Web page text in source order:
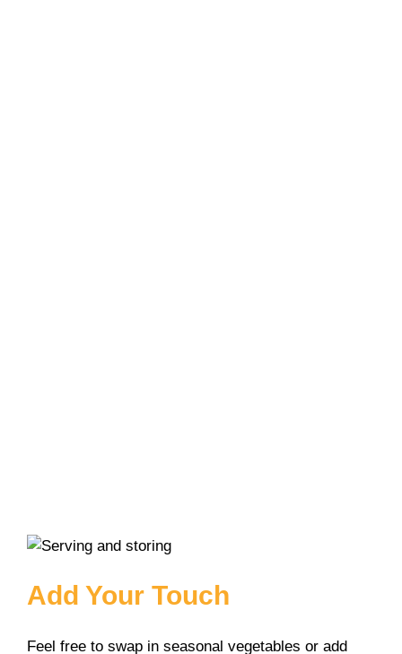
Add Your Touch
Feel free to swap in seasonal vegetables or add